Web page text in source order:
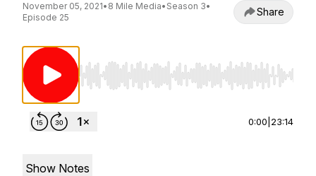
November 05, 2021• 8 Mile Media• Season 3•
Episode 25
Share
Use Left/Right to seek, Home/End to jump to
0:00 23:14
Show Notes